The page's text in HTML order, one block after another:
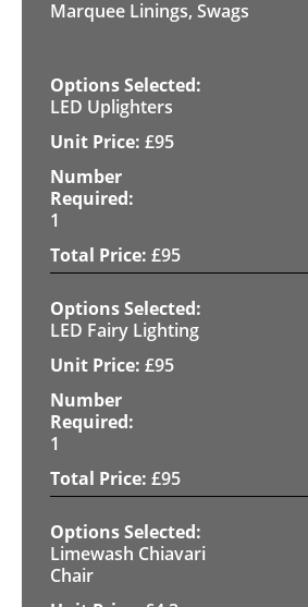
Marquee Linings, Swags
LED Uplighters
£95
1
£95
LED Fairy Lighting
£95
1
£95
Limewash Chiavari
Chair